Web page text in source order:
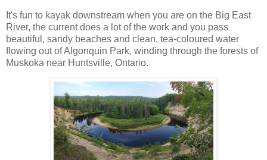
It's fun to kayak downstream when you are on the Big East
River, the current does a lot of the work and you pass
beautiful, sandy beaches and clean, tea-coloured water
flowing out of Algonquin Park, winding through the forests of
Muskoka near Huntsville, Ontario.